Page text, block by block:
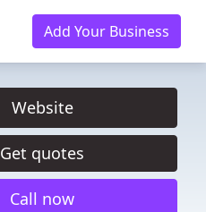
Add Your Business
Website
Get quotes
Call now